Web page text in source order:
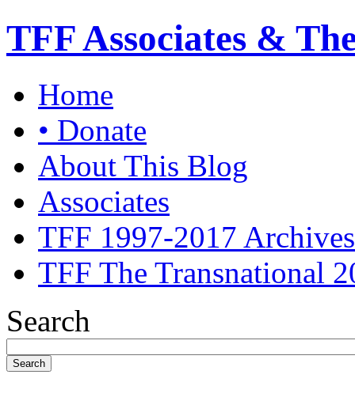
TFF Associates &
Home
• Donate
About This Blog
Associates
TFF 1997-2017 Archives
TFF The Transnational
Search
Search